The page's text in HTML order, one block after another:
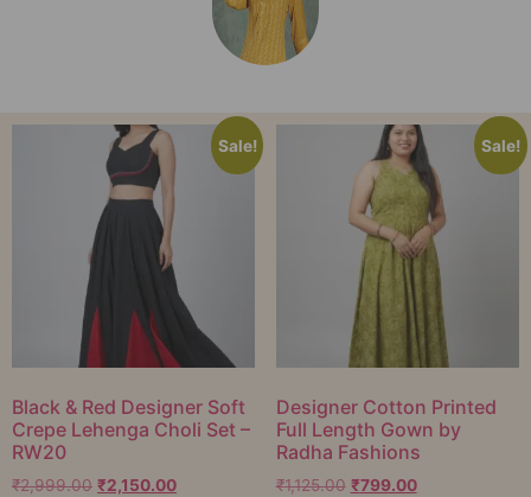
Sale!
Black & Red Designer Soft
Crepe Lehenga Choli Set –
RW20
₹2,999.00 ₹2,150.00
Sale!
Designer Cotton Printed
Full Length Gown by
Radha Fashions
₹1,125.00 ₹799.00